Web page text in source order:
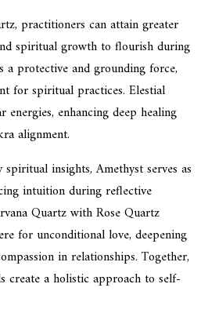
practitioners can attain greater
spiritual growth to flourish during
a protective and grounding force,
for spiritual practices. Elestial
enhancing deep healing
alignment.
insights, Amethyst serves as
intuition during reflective
Quartz with Rose Quartz
for unconditional love, deepening
in relationships. Together,
create a holistic approach to self-